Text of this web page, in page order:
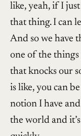
like, yeah, if I
that thing. I can
And so we have
one of the
that knocks our
is like, you can
notion I have
the world and